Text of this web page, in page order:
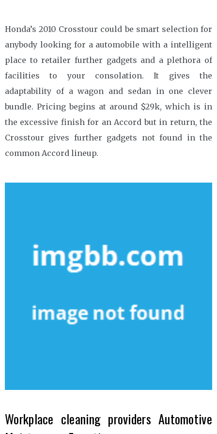
Honda’s 2010 Crosstour could be smart selection for
anybody looking for a automobile with a intelligent
place to retailer further gadgets and a plethora of
facilities to your consolation. It gives the
adaptability of a wagon and sedan in one clever
bundle. Pricing begins at around $29k, which is in
the excessive finish for an Accord but in return, the
Crosstour gives further gadgets not found in the
common Accord lineup.
Workplace cleaning providers Automotive